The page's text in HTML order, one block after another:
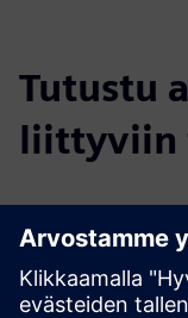
Tutustu
liittyviin
Lisätietoja
DIRTT Casework
DIRTT Casework